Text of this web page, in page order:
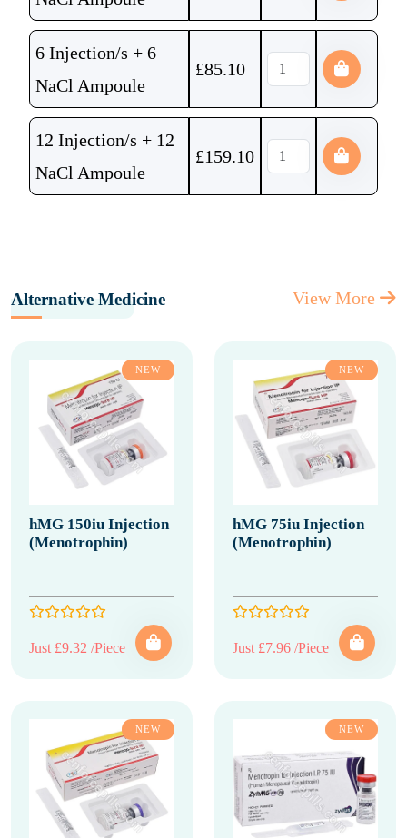
6 Injection/s + 6
NaCl Ampoule
£85.10
12 Injection/s + 12
NaCl Ampoule
£159.10
Alternative Medicine View More
NEW
hMG 150iu Injection
(Menotrophin)
Just £9.32 /Piece
NEW
hMG 75iu Injection
(Menotrophin)
Just £7.96 /Piece
NEW NEW